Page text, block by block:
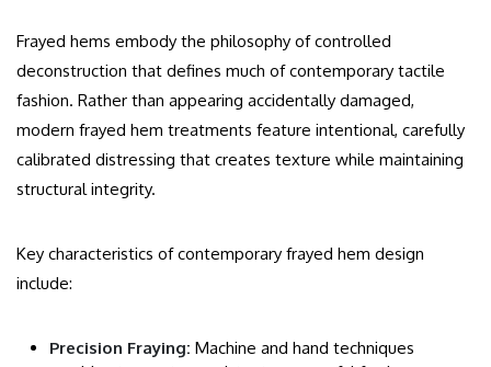
Frayed hems embody the philosophy of controlled
deconstruction that defines much of contemporary tactile
fashion. Rather than appearing accidentally damaged,
modern frayed hem treatments feature intentional, carefully
calibrated distressing that creates texture while maintaining
structural integrity.
Key characteristics of contemporary frayed hem design
include:
Precision Fraying: Machine and hand techniques